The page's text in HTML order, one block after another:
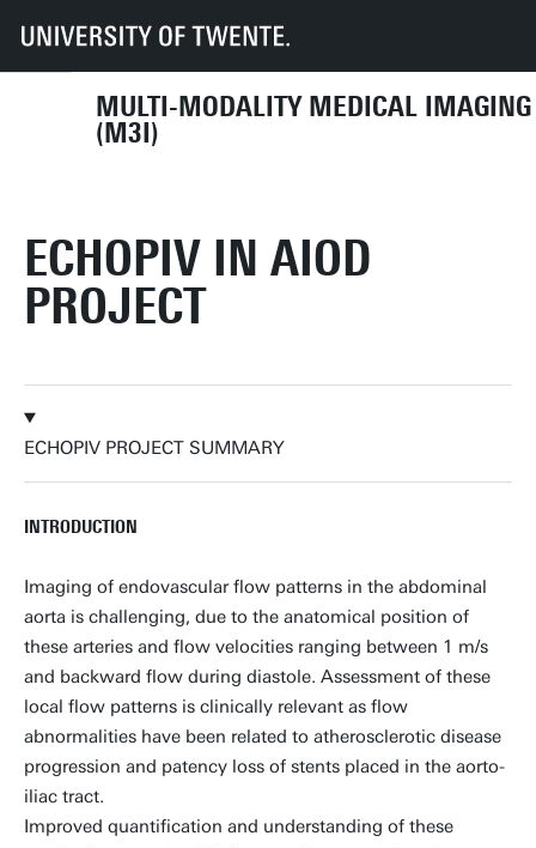
MULTI-MODALITY MEDICAL IMAGING
(M3I)
UT Faculties TNW Research
Vascular Imaging
Finished projects
ECHOPIV IN AIOD
PROJECT
ECHOPIV PROJECT SUMMARY
INTRODUCTION
Imaging of endovascular flow patterns in the abdominal
aorta is challenging, due to the anatomical position of
these arteries and flow velocities ranging between 1 m/s
and backward flow during diastole. Assessment of these
local flow patterns is clinically relevant as flow
abnormalities have been related to atherosclerotic disease
progression and patency loss of stents placed in the aorto-
iliac tract.
Improved quantification and understanding of these